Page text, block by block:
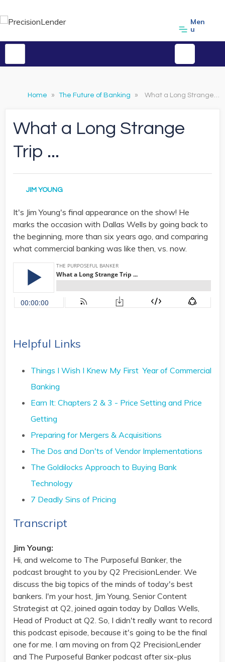
Men
u
Home » The Future of Banking » What a Long Strange Trip ...
What a Long Strange
Trip ...
JIM YOUNG
It's Jim Young's final appearance on the show! He
marks the occasion with Dallas Wells by going back to
the beginning, more than six years ago, and comparing
what commercial banking was like then, vs. now.
Helpful Links
Things I Wish I Knew My First Year of Commercial
Banking
Earn It: Chapters 2 & 3 - Price Setting and Price
Getting
Preparing for Mergers & Acquisitions
The Dos and Don'ts of Vendor Implementations
The Goldilocks Approach to Buying Bank
Technology
7 Deadly Sins of Pricing
Transcript
Jim Young:
Hi, and welcome to The Purposeful Banker, the
podcast brought to you by Q2 PrecisionLender. We
discuss the big topics of the minds of today's best
bankers. I'm your host, Jim Young, Senior Content
Strategist at Q2, joined again today by Dallas Wells,
Head of Product at Q2. So, I didn't really want to record
this podcast episode, because it's going to be the final
one for me. I am moving on from Q2 PrecisionLender
and The Purposeful Banker podcast after six-plus